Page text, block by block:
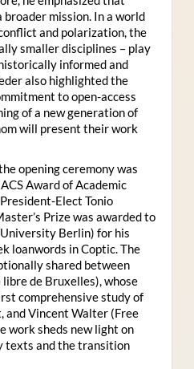
broader mission. In a world
and polarization, the
smaller disciplines – play
informed and
also highlighted the
to open-access
of a new generation of
will present their work
opening ceremony was
Award of Academic
Elect Tonio
Prize was awarded to
Berlin) for his
loanwords in Coptic. The
shared between
de Bruxelles), whose
comprehensive study of
and Vincent Walter (Free
work sheds new light on
texts and the transition